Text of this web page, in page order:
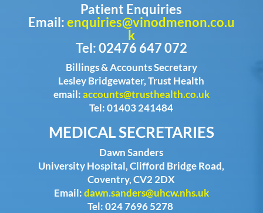
Patient Enquiries
Email:enquiries@vinodmenon.co.u
k
Tel: 02476 647 072
Billings & Accounts Secretary
Lesley Bridgewater, Trust Health
email:accounts@trusthealth.co.uk
Tel: 01403 241484
MEDICAL SECRETARIES
Dawn Sanders
University Hospital, Clifford Bridge Road,
Coventry, CV2 2DX
Email:dawn.sanders@uhcw.nhs.uk
Tel: 024 7696 5278